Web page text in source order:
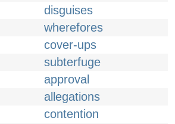
disguises
wherefores
cover-ups
subterfuge
approval
allegations
contention